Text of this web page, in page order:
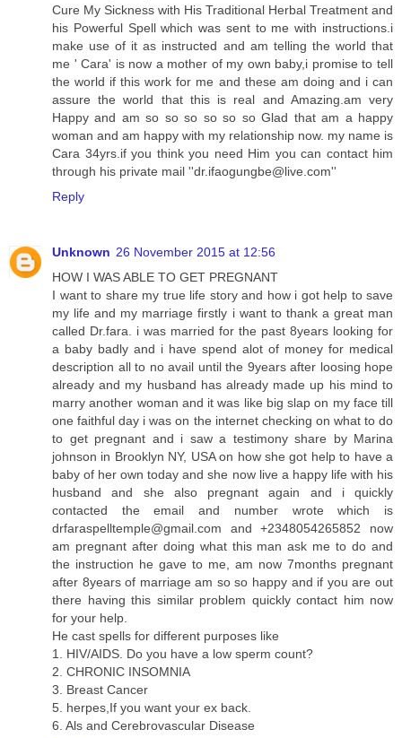
Cure My Sickness with His Traditional Herbal Treatment and
his Powerful Spell which was sent to me with instructions.i
make use of it as instructed and am telling the world that
me ' Cara' is now a mother of my own baby,i promise to tell
the world if this work for me and these am doing and i can
assure the world that this is real and Amazing.am very
Happy and am so so so so so so Glad that am a happy
woman and am happy with my relationship now. my name is
Cara 34yrs.if you think you need Him you can contact him
through his private mail ''dr.ifaogungbe@live.com''
Reply
Unknown 26 November 2015 at 12:56
HOW I WAS ABLE TO GET PREGNANT
I want to share my true life story and how i got help to save
my life and my marriage firstly i want to thank a great man
called Dr.fara. i was married for the past 8years looking for
a baby badly and i have spend alot of money for medical
description all to no avail until the 9years after loosing hope
already and my husband has already made up his mind to
marry another woman and it was like big slap on my face till
one faithful day i was on the internet checking on what to do
to get pregnant and i saw a testimony share by Marina
johnson in Brooklyn NY, USA on how she got help to have a
baby of her own today and she now live a happy life with his
husband and she also pregnant again and i quickly
contacted the email and number wrote which is
drfaraspelltemple@gmail.com and +2348054265852 now
am pregnant after doing what this man ask me to do and
the instruction he gave to me, am now 7months pregnant
after 8years of marriage am so so happy and if you are out
there having this similar problem quickly contact him now
for your help.
He cast spells for different purposes like
1. HIV/AIDS. Do you have a low sperm count?
2. CHRONIC INSOMNIA
3. Breast Cancer
5. herpes,If you want your ex back.
6. Als and Cerebrovascular Disease